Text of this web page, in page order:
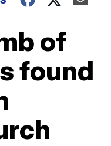
of
found